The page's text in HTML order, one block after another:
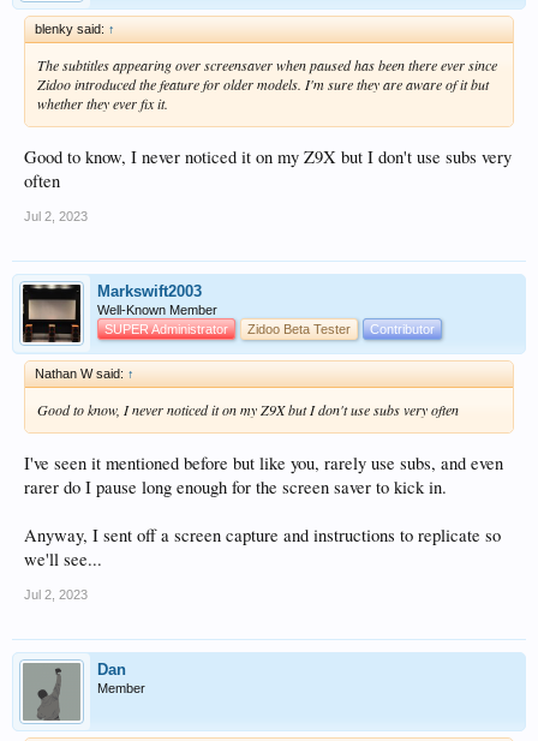
blenky said: ↑
The subtitles appearing over screensaver when paused has been there ever since
Zidoo introduced the feature for older models. I'm sure they are aware of it but
whether they ever fix it.
Good to know, I never noticed it on my Z9X but I don't use subs very
often
Jul 2, 2023
Markswift2003
Well-Known Member
SUPER Administrator
Zidoo Beta Tester Contributor
Nathan W said: ↑
Good to know, I never noticed it on my Z9X but I don't use subs very often
I've seen it mentioned before but like you, rarely use subs, and even
rarer do I pause long enough for the screen saver to kick in.
Anyway, I sent off a screen capture and instructions to replicate so
we'll see...
Jul 2, 2023
Dan
Member